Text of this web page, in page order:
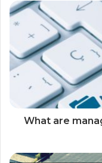
What are